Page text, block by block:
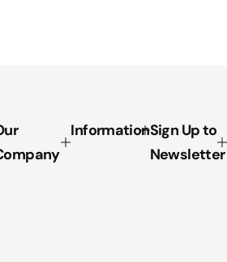
InformationSign Up to
Newsletter